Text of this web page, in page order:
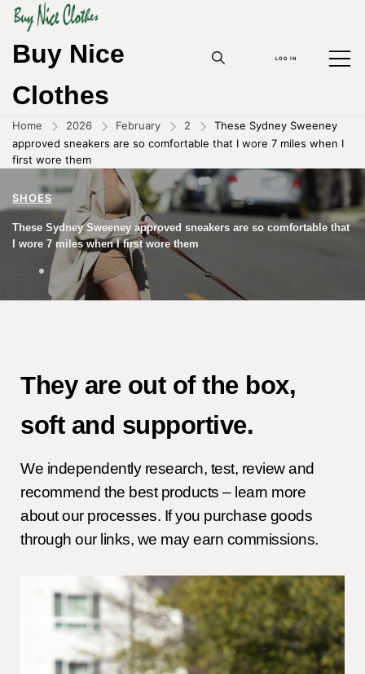
Buy Nice
Clothes
LOG IN
Home 2026 February 2
These Sydney Sweeney
approved sneakers are so comfortable that I wore 7 miles when I
first wore them
SHOES
These Sydney Sweeney approved sneakers are so comfortable that
I wore 7 miles when I first wore them
They are out of the box,
soft and supportive.
We independently research, test, review and
recommend the best products – learn more
about our processes. If you purchase goods
through our links, we may earn commissions.